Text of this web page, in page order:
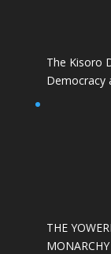
The Kisoro
Democracy
THE
MONARCHY